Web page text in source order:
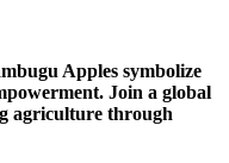
Apples symbolize
Join a global
agriculture through